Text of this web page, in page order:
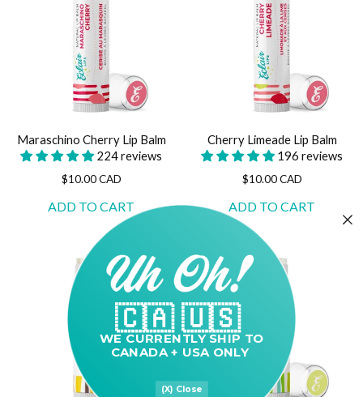
Maraschino Cherry Lip Balm
224 reviews
$10.00 CAD
Cherry Limeade Lip Balm
196 reviews
$10.00 CAD
🇨🇦 🇺🇸
WE CURRENTLY SHIP TO
CANADA + USA ONLY
(X) Close